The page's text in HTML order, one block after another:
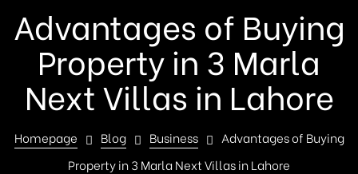
Advantages of Buying
Property in 3 Marla
Next Villas in Lahore
Homepage Blog Business
Advantages of Buying
Property in 3 Marla Next Villas in Lahore